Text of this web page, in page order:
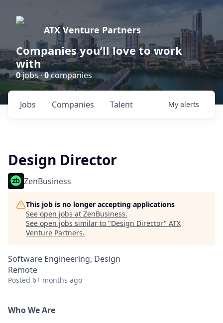
ATX Venture Partners
Companies you’ll love to work
with
0jobs ·0companies
Jobs Companies Talent My alerts
Design Director
ZenBusiness
This job is no longer accepting applications
See open jobs at ZenBusiness.
See open jobs similar to "Design Director" ATX
Venture Partners.
Software Engineering, Design
Remote
Posted 6+ months ago
Who We Are